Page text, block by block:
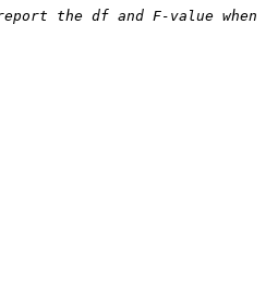
the df and F-value when